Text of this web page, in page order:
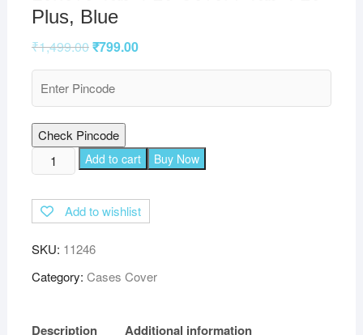
Plus, Blue
₹1,499.00₹799.00
Check Pincode
TGK
Multi
Wallet
Flip
Stand
for
Add to cart Buy Now
Add to wishlist
SKU: 11246
Category: Cases Cover
Description Additional information